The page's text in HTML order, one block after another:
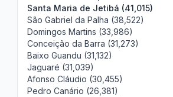
Santa Maria de Jetibá (41,015)
São Gabriel da Palha (38,522)
Domingos Martins (33,986)
Conceição da Barra (31,273)
Baixo Guandu (31,132)
Jaguaré (31,039)
Afonso Cláudio (30,455)
Pedro Canário (26,381)